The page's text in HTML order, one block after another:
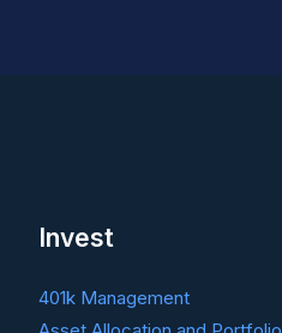
Invest
401k Management